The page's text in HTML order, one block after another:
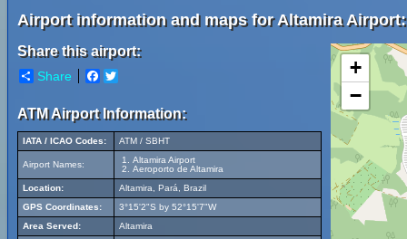
Airport information and maps for Altamira Airport:
Share this airport:
Share Facebook
ATM Airport Information:
IATA / ICAO Codes: ATM / SBHT
Airport Names:
Altamira Airport
Aeroporto de Altamira
Location:
Altamira, Pará, Brazil
GPS Coordinates:
3°15'2"S by 52°15'7"W
Area Served:
Altamira
+
−